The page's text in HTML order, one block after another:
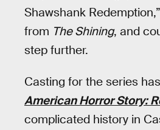
Shawshank
from The Shining, and
step further.
Casting for the series
American Horror Story:
complicated history in